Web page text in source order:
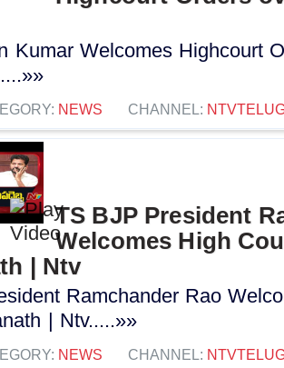
Kumar Welcomes Highcourt
NEWS CHANNEL:
TS BJP President
Welcomes High
| Ntv
Ramchander Rao
| Ntv.....»»
NEWS CHANNEL: